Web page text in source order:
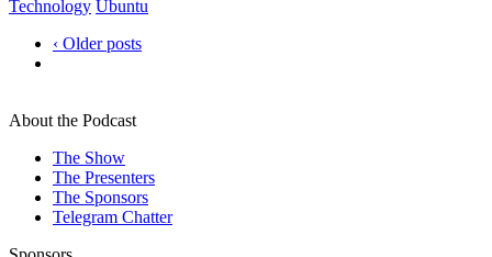
Technology Ubuntu
‹ Older posts
About the Podcast
The Show
The Presenters
The Sponsors
Telegram Chatter